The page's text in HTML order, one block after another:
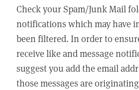
Check your Spam/Junk Mail
notifications which may have
been filtered. In order to
receive like and message
suggest you add the email
those messages are